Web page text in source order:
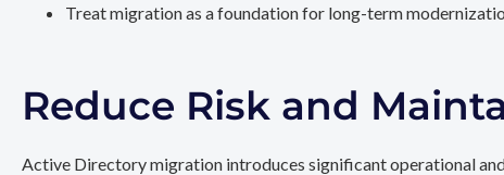
Treat migration as a foundation for long-term
Reduce Risk and
Active Directory migration introduces significant operational